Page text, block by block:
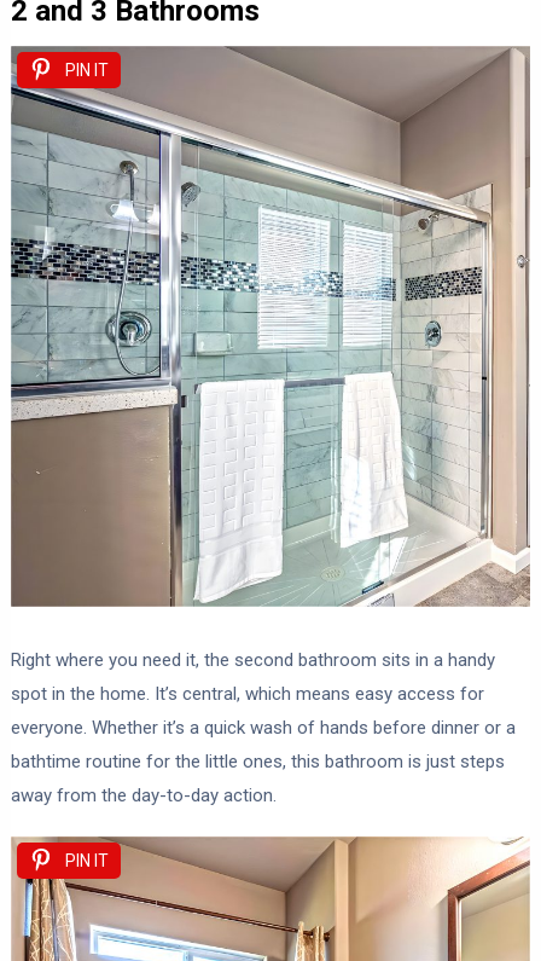
2 and 3 Bathrooms
PIN IT
Right where you need it, the second bathroom sits in a handy
spot in the home. It’s central, which means easy access for
everyone. Whether it’s a quick wash of hands before dinner or a
bathtime routine for the little ones, this bathroom is just steps
away from the day-to-day action.
PIN IT